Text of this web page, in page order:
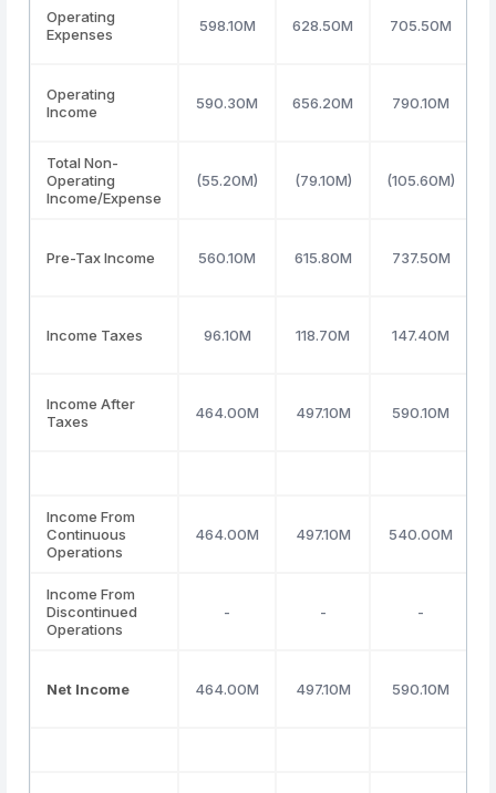
Operating
Expenses
598.10M 628.50M 705.50M
Operating
Income
590.30M 656.20M 790.10M
Total Non-
Operating
Income/Expense
(55.20M) (79.10M) (105.60M)
Pre-Tax Income 560.10M 615.80M 737.50M
Income Taxes 96.10M 118.70M 147.40M
Income After
Taxes
464.00M 497.10M 590.10M
Income From
Continuous
Operations
464.00M 497.10M 540.00M
Income From
Discontinued
Operations
- - -
Net Income 464.00M 497.10M 590.10M